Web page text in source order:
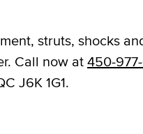
struts, shocks
Call now at 450-
J6K 1G1.